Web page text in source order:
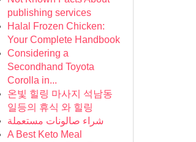
publishing services
Halal Frozen Chicken:
Your Complete Handbook
Considering a
Secondhand Toyota
Corolla in...
온빛 힐링 마사지 석남동
일등의 휴식 와 힐링
شراء صالونات مستعملة
A Best Keto Meal